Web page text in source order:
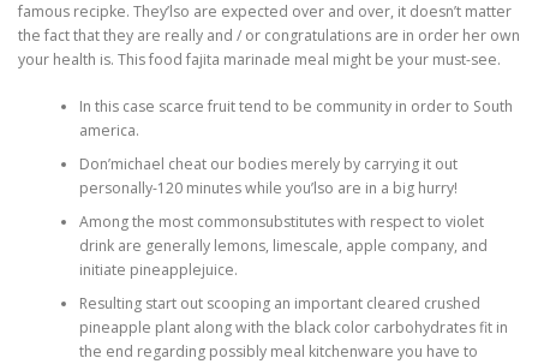
famous recipke. They’lso are expected over and over, it doesn’t matter
the fact that they are really and / or congratulations are in order her own
your health is. This food fajita marinade meal might be your must-see.
In this case scarce fruit tend to be community in order to South
america.
Don’michael cheat our bodies merely by carrying it out
personally-120 minutes while you’lso are in a big hurry!
Among the most commonsubstitutes with respect to violet
drink are generally lemons, limescale, apple company, and
initiate pineapplejuice.
Resulting start out scooping an important cleared crushed
pineapple plant along with the black color carbohydrates fit in
the end regarding possibly meal kitchenware you have to